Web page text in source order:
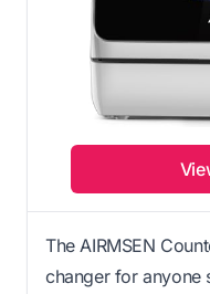
The AIRMSEN
changer for anyone